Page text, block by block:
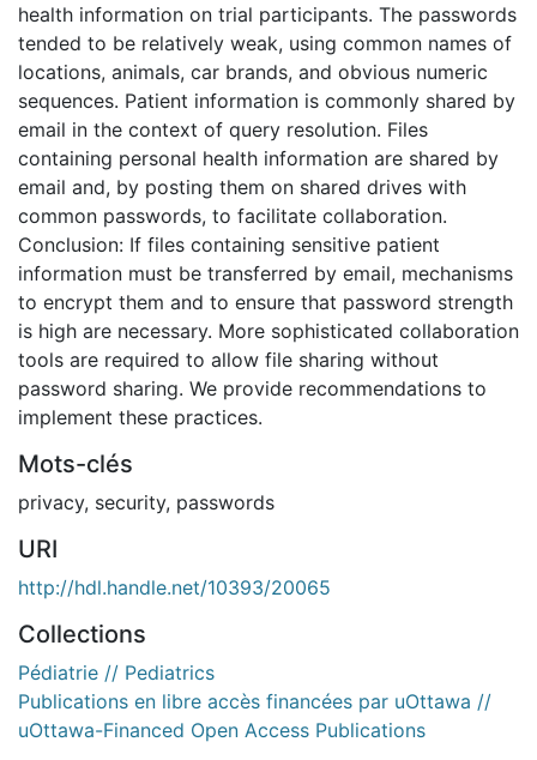
health information on trial participants. The passwords
tended to be relatively weak, using common names of
locations, animals, car brands, and obvious numeric
sequences. Patient information is commonly shared by
email in the context of query resolution. Files
containing personal health information are shared by
email and, by posting them on shared drives with
common passwords, to facilitate collaboration.
Conclusion: If files containing sensitive patient
information must be transferred by email, mechanisms
to encrypt them and to ensure that password strength
is high are necessary. More sophisticated collaboration
tools are required to allow file sharing without
password sharing. We provide recommendations to
implement these practices.
Mots-clés
privacy, security, passwords
URI
http://hdl.handle.net/10393/20065
Collections
Pédiatrie // Pediatrics
Publications en libre accès financées par uOttawa //
uOttawa-Financed Open Access Publications